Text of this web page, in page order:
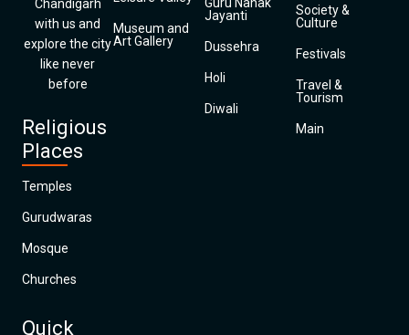
Chandigarh
with us and
explore the city
like never
before
Religious
Places
Temples
Gurudwaras
Mosque
Churches
Quick
Museum and
Art Gallery
Jayanti
Dussehra
Holi
Diwali
Society &
Culture
Festivals
Travel &
Tourism
Main